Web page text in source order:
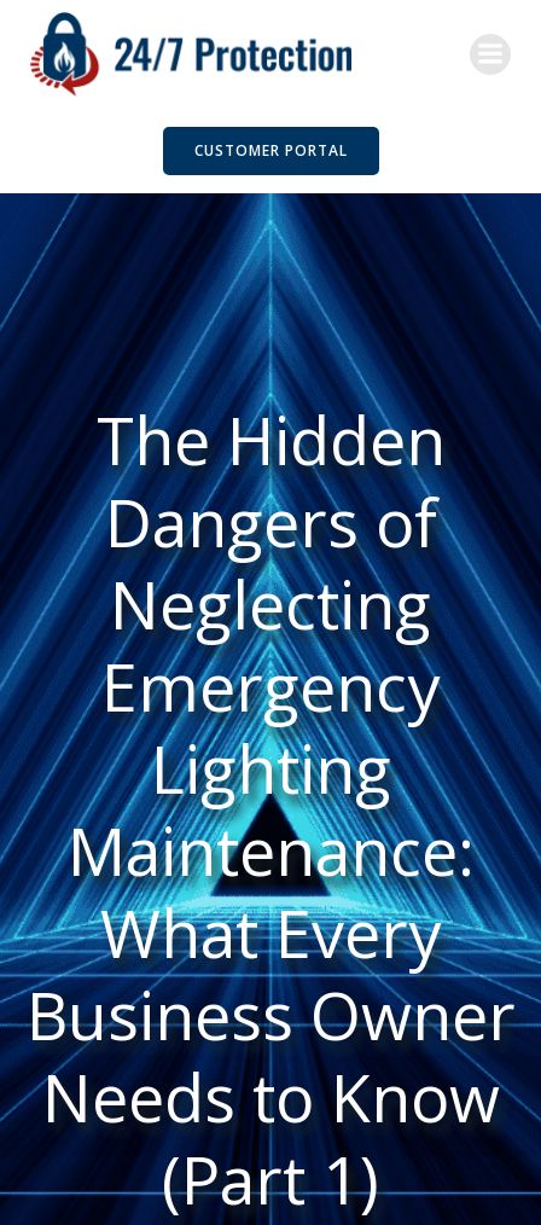
to
content
CUSTOMER PORTAL
The Hidden
Dangers of
Neglecting
Emergency
Lighting
Maintenance:
What Every
Business Owner
Needs to Know
(Part 1)